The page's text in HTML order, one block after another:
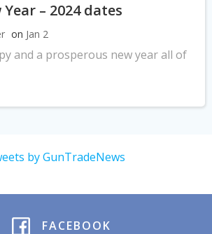
– 2024 dates
on Jan 2
and a prosperous new year all of
by GunTradeNews
FACEBOOK